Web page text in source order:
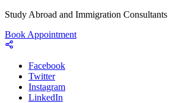
Study Abroad and Immigration Consultants
Book Appointment
Facebook
Twitter
Instagram
LinkedIn